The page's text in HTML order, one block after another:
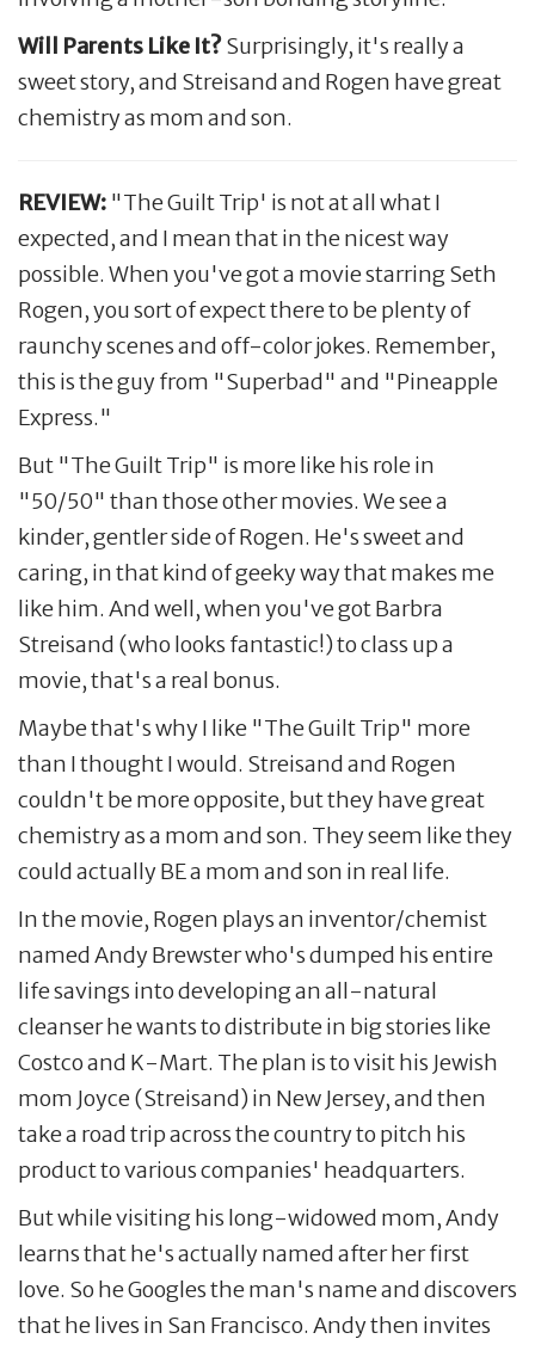
Will Parents Like It?Surprisingly, it's really a
sweet story, and Streisand and Rogen have great
chemistry as mom and son.
REVIEW: "The Guilt Trip' is not at all what I
expected, and I mean that in the nicest way
possible. When you've got a movie starring Seth
Rogen, you sort of expect there to be plenty of
raunchy scenes and off-color jokes. Remember,
this is the guy from "Superbad" and "Pineapple
Express."
But "The Guilt Trip" is more like his role in
"50/50" than those other movies. We see a
kinder, gentler side of Rogen. He's sweet and
caring, in that kind of geeky way that makes me
like him. And well, when you've got Barbra
Streisand (who looks fantastic!) to class up a
movie, that's a real bonus.
Maybe that's why I like "The Guilt Trip" more
than I thought I would. Streisand and Rogen
couldn't be more opposite, but they have great
chemistry as a mom and son. They seem like they
could actually BE a mom and son in real life.
In the movie, Rogen plays an inventor/chemist
named Andy Brewster who's dumped his entire
life savings into developing an all-natural
cleanser he wants to distribute in big stories like
Costco and K-Mart. The plan is to visit his Jewish
mom Joyce (Streisand) in New Jersey, and then
take a road trip across the country to pitch his
product to various companies' headquarters.
But while visiting his long-widowed mom, Andy
learns that he's actually named after her first
love. So he Googles the man's name and discovers
that he lives in San Francisco. Andy then invites